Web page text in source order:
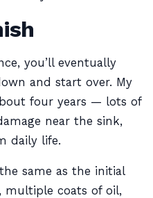
you’ll eventually
and start over. My
four years — lots of
near the sink,
daily life.
same as the initial
multiple coats of oil,